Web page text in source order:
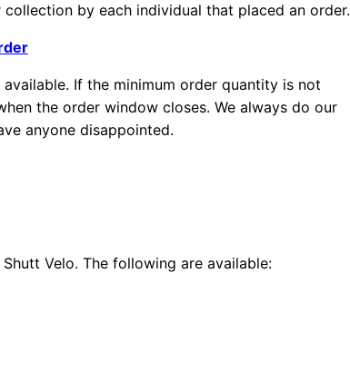
by each individual that placed an order.
If the minimum order quantity is not
the order window closes. We always do our
anyone disappointed.
Velo. The following are available: